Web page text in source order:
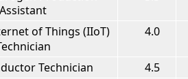
Assistant
of Things (IIoT)
4.0
Technician 4.5